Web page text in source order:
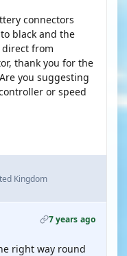
connectors
black and the
direct from
thank you for the
you suggesting
or speed
Kingdom
7 years ago
right way round